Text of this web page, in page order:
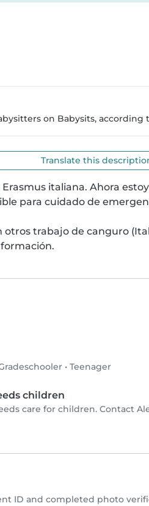
on Babysits, according
Translate this
Erasmus italiana. Ahora
para cuidado de
otros trabajo de canguro
• Teenager
children
care for children. Contact
ID and completed photo